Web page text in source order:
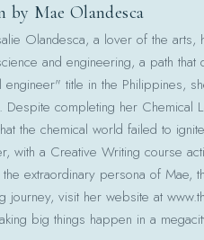
by Mae Olandesca
Olandesca, a lover of the arts,
and engineering, a path
engineer" title in the Philippines,
Despite completing her Chemical
the chemical world failed to
with a Creative Writing course
extraordinary persona of Mae,
journey, visit her website at
big things happen in a